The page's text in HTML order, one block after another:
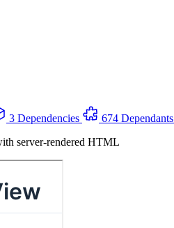
3 Dependencies 674 Dependants
server-rendered HTML